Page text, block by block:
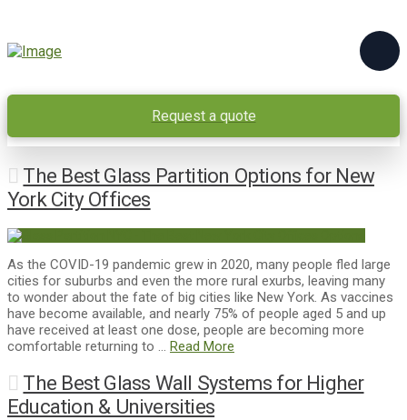
Request a quote
The Best Glass Partition Options for New
York City Offices
As the COVID-19 pandemic grew in 2020, many people fled large
cities for suburbs and even the more rural exurbs, leaving many
to wonder about the fate of big cities like New York. As vaccines
have become available, and nearly 75% of people aged 5 and up
have received at least one dose, people are becoming more
comfortable returning to … Read More
The Best Glass Wall Systems for Higher
Education & Universities